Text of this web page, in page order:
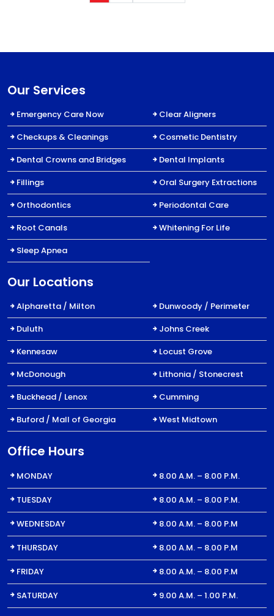
Our Services
Emergency Care Now
Clear Aligners
Checkups & Cleanings
Cosmetic Dentistry
Dental Crowns and Bridges
Dental Implants
Fillings
Oral Surgery Extractions
Orthodontics
Periodontal Care
Root Canals
Whitening For Life
Sleep Apnea
Our Locations
Alpharetta / Milton
Dunwoody / Perimeter
Duluth
Johns Creek
Kennesaw
Locust Grove
McDonough
Lithonia / Stonecrest
Buckhead / Lenox
Cumming
Buford / Mall of Georgia
West Midtown
Office Hours
MONDAY 8.00 A.M. – 8.00 P.M.
TUESDAY 8.00 A.M. – 8.00 P.M.
WEDNESDAY 8.00 A.M. – 8.00 P.M
THURSDAY 8.00 A.M. – 8.00 P.M
FRIDAY 8.00 A.M. – 8.00 P.M
SATURDAY 9.00 A.M. – 1.00 P.M.